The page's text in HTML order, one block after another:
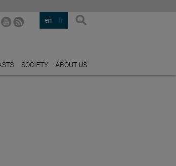
en fr
SOCIETY ABOUT US